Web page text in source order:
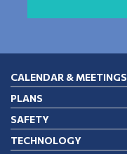
CALENDAR & MEETINGS
PLANS
SAFETY
TECHNOLOGY